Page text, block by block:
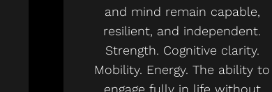
and mind remain capable,
resilient, and independent.
Strength. Cognitive clarity.
Mobility. Energy. The ability to
engage fully in life without